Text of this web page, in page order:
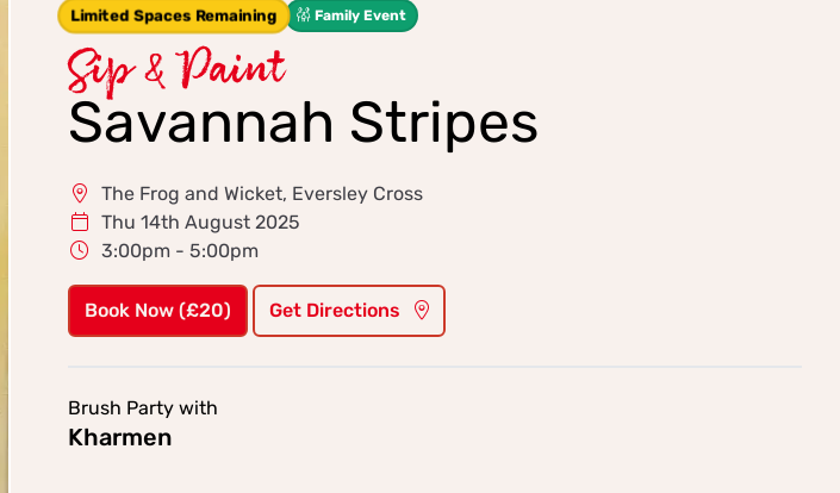
Limited Spaces Remaining Family Event
Sip & Paint
Savannah Stripes
The Frog and Wicket, Eversley Cross
Thu 14th August 2025
3:00pm - 5:00pm
Book Now (£20) Get Directions
Brush Party with
Kharmen